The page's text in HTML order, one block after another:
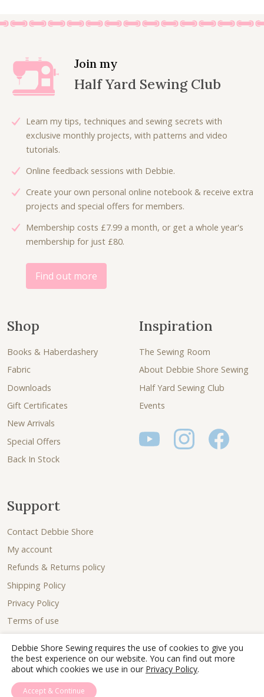
Join my
Half Yard Sewing Club
Learn my tips, techniques and sewing secrets with
exclusive monthly projects, with patterns and video
tutorials.
Online feedback sessions with Debbie.
Create your own personal online notebook & receive extra
projects and special offers for members.
Membership costs £7.99 a month, or get a whole year's
membership for just £80.
Find out more
Shop
Books & Haberdashery
Fabric
Downloads
Gift Certificates
New Arrivals
Special Offers
Back In Stock
Inspiration
The Sewing Room
About Debbie Shore Sewing
Half Yard Sewing Club
Events
Support
Contact Debbie Shore
My account
Refunds & Returns policy
Shipping Policy
Privacy Policy
Terms of use
Debbie Shore Sewing requires the use of cookies to give you
the best experience on our website. You can find out more
about which cookies we use in our Privacy Policy.
Accept & Continue